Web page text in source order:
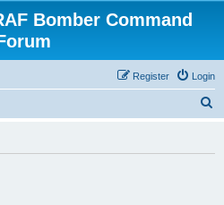
Bomber Command
Login
Register